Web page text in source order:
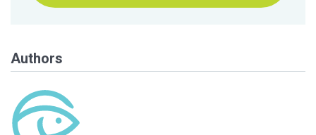
Authors